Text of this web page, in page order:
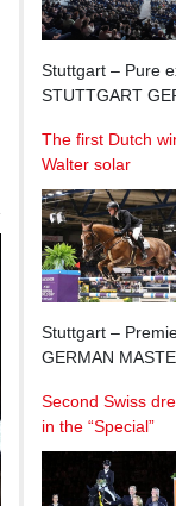
Stuttgart – Pure
STUTTGART
The first Dutch
Walter solar
Stuttgart –
GERMAN
Second Swiss
in the “Special”